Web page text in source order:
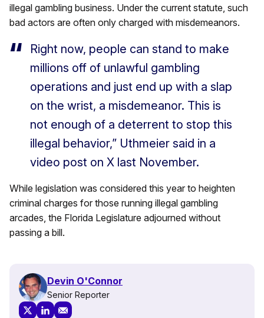
illegal gambling business. Under the current statute, such
bad actors are often only charged with misdemeanors.
Right now, people can stand to make
millions off of unlawful gambling
operations and just end up with a slap
on the wrist, a misdemeanor. This is
not enough of a deterrent to stop this
illegal behavior,” Uthmeier said in a
video post on X last November.
While legislation was considered this year to heighten
criminal charges for those running illegal gambling
arcades, the Florida Legislature adjourned without
passing a bill.
Devin O'Connor
Senior Reporter